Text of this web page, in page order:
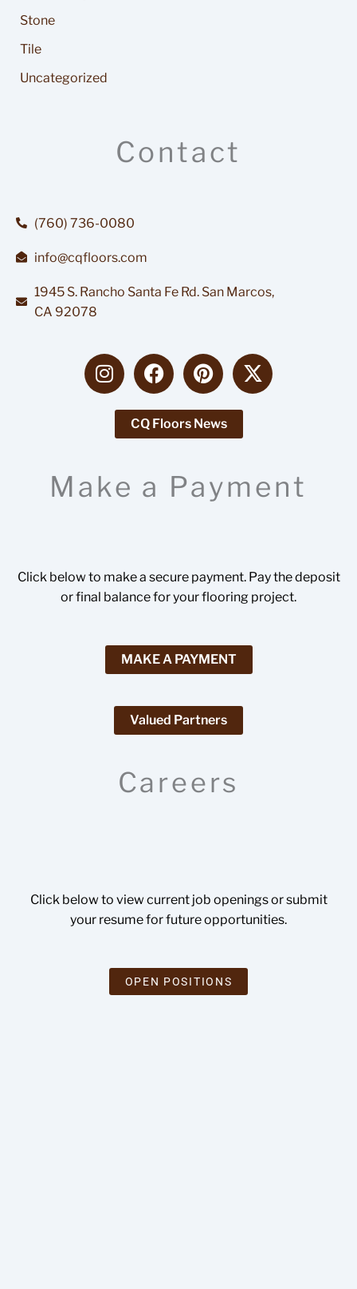
Stone
Tile
Uncategorized
Contact
(760) 736-0080
info@cqfloors.com
1945 S. Rancho Santa Fe Rd. San Marcos,
CA 92078
I
n
r
a
F
a
e
b
o
k
P
i
t
e
e
s
X
-
t
e
CQ Floors News
Make a Payment
Click below to make a secure payment. Pay the deposit
or final balance for your flooring project.
MAKE A PAYMENT
Valued Partners
Careers
Click below to view current job openings or submit
your resume for future opportunities.
OPEN POSITIONS